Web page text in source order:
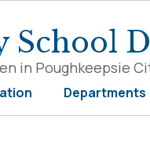
School
in Poughkeepsie
Departments